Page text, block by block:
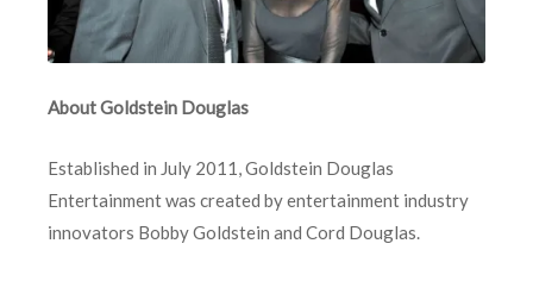
About Goldstein Douglas
Established in July 2011, Goldstein Douglas
Entertainment was created by entertainment industry
innovators Bobby Goldstein and Cord Douglas.